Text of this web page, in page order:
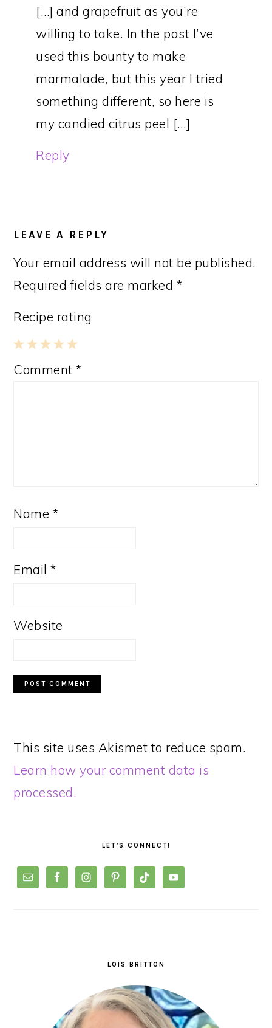
[…] and grapefruit as you’re
willing to take. In the past I’ve
used this bounty to make
marmalade, but this year I tried
something different, so here is
my candied citrus peel […]
Reply
LEAVE A REPLY
Your email address will not be published.
Required fields are marked *
Recipe rating
5
4
3
2
1
Comment*
Name *
Email*
Website
This site uses Akismet to reduce spam.
Learn how your comment data is
processed.
LET’S CONNECT!
LOIS BRITTON